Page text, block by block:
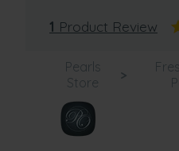
1 Product Review
Pearls
Store
>